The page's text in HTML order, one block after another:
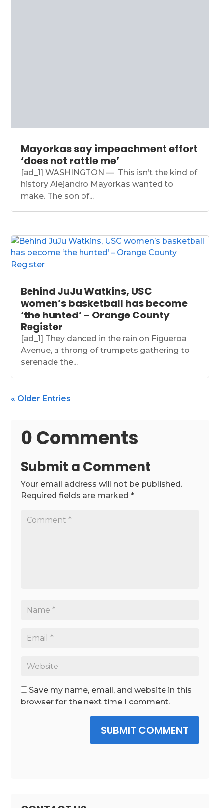
Mayorkas say impeachment effort
‘does not rattle me’
[ad_1] WASHINGTON — This isn’t the kind of
history Alejandro Mayorkas wanted to
make. The son of...
Behind JuJu Watkins, USC
women’s basketball has become
‘the hunted’ – Orange County
Register
[ad_1] They danced in the rain on Figueroa
Avenue, a throng of trumpets gathering to
serenade the...
« Older Entries
0 Comments
Submit a Comment
Your email address will not be published.
Required fields are marked*
Save my name, email, and website in this
browser for the next time I comment.
SUBMIT COMMENT